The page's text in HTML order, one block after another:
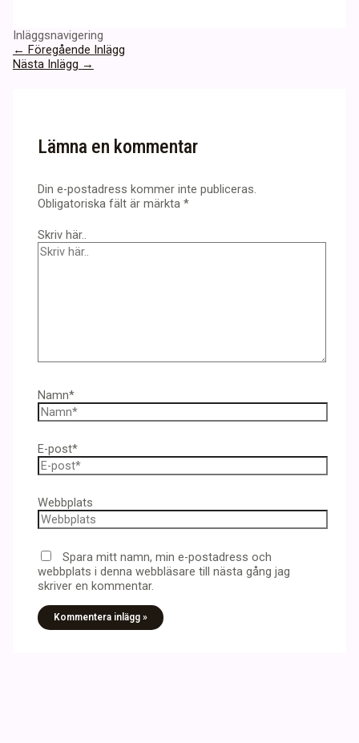
Inläggsnavigering
← Föregående Inlägg
Nästa Inlägg →
Lämna en kommentar
Din e-postadress kommer inte publiceras.
Obligatoriska fält är märkta*
Skriv här..
Namn*
E-post*
Webbplats
Spara mitt namn, min e-postadress och
webbplats i denna webbläsare till nästa gång jag
skriver en kommentar.